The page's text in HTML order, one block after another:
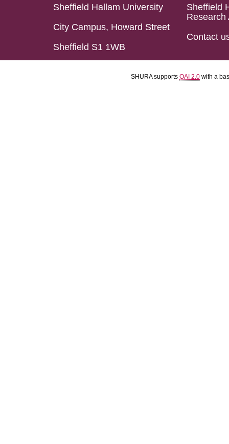
Sheffield Hallam University
City Campus, Howard Street
Sheffield S1 1WB
Sheffield
Research
Contact
SHURA supports OAI 2.0 with a